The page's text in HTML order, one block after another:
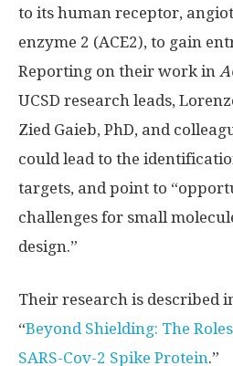
to its human receptor,
enzyme 2 (ACE2), to gain
Reporting on their work in
UCSD research leads,
Zied Gaieb, PhD, and
could lead to the
targets, and point to
challenges for small
design.”
Their research is described
“Beyond Shielding: The
SARS-Cov-2 Spike Protein.”